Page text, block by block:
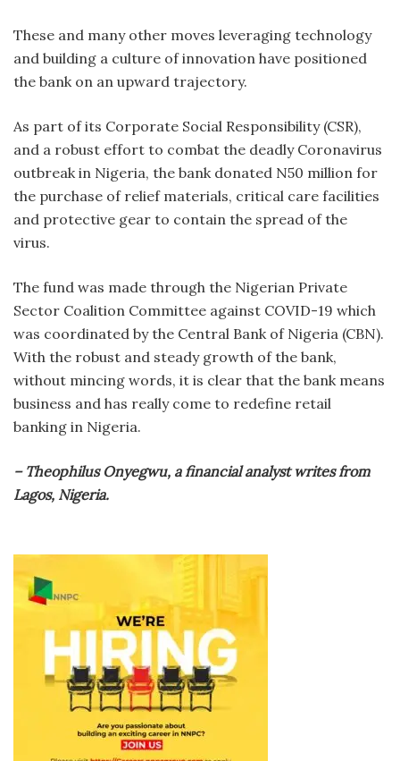
These and many other moves leveraging technology
and building a culture of innovation have positioned
the bank on an upward trajectory.
As part of its Corporate Social Responsibility (CSR),
and a robust effort to combat the deadly Coronavirus
outbreak in Nigeria, the bank donated N50 million for
the purchase of relief materials, critical care facilities
and protective gear to contain the spread of the
virus.
The fund was made through the Nigerian Private
Sector Coalition Committee against COVID-19 which
was coordinated by the Central Bank of Nigeria (CBN).
With the robust and steady growth of the bank,
without mincing words, it is clear that the bank means
business and has really come to redefine retail
banking in Nigeria.
– Theophilus Onyegwu, a financial analyst writes from
Lagos, Nigeria.